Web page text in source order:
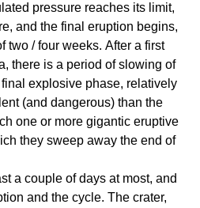
pressure reaches its limit,
and the final eruption begins,
two / four weeks. After a first
there is a period of slowing of
explosive phase, relatively
(and dangerous) than the
one or more gigantic eruptive
they sweep away the end of
a couple of days at most, and
and the cycle. The crater,